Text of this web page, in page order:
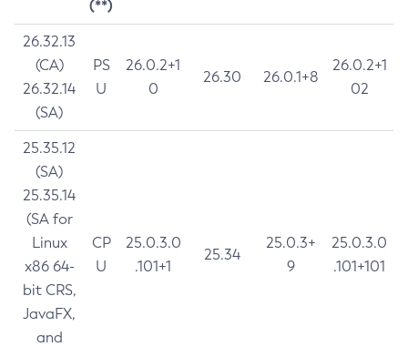
(**)
26.32.13
(CA)
26.32.14
(SA)
PS
U
26.0.2+1
0
26.30 26.0.1+8
26.0.2+1
02
25.35.12
(SA)
25.35.14
(SA for
Linux
x86 64-
bit CRS,
JavaFX,
and
CP
U
25.0.3.0
.101+1
25.34
25.0.3+
9
25.0.3.0
.101+101